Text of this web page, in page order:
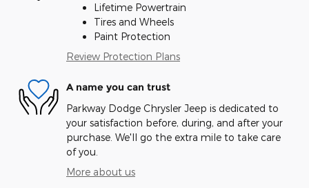
Lifetime Powertrain
Tires and Wheels
Paint Protection
Review Protection Plans
A name you can trust
Parkway Dodge Chrysler Jeep is dedicated to
your satisfaction before, during, and after your
purchase. We'll go the extra mile to take care
of you.
More about us